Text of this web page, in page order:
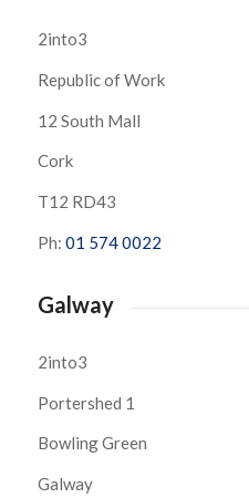
2into3
Republic of Work
12 South Mall
Cork
T12 RD43
Ph: 01 574 0022
Galway
2into3
Portershed 1
Bowling Green
Galway